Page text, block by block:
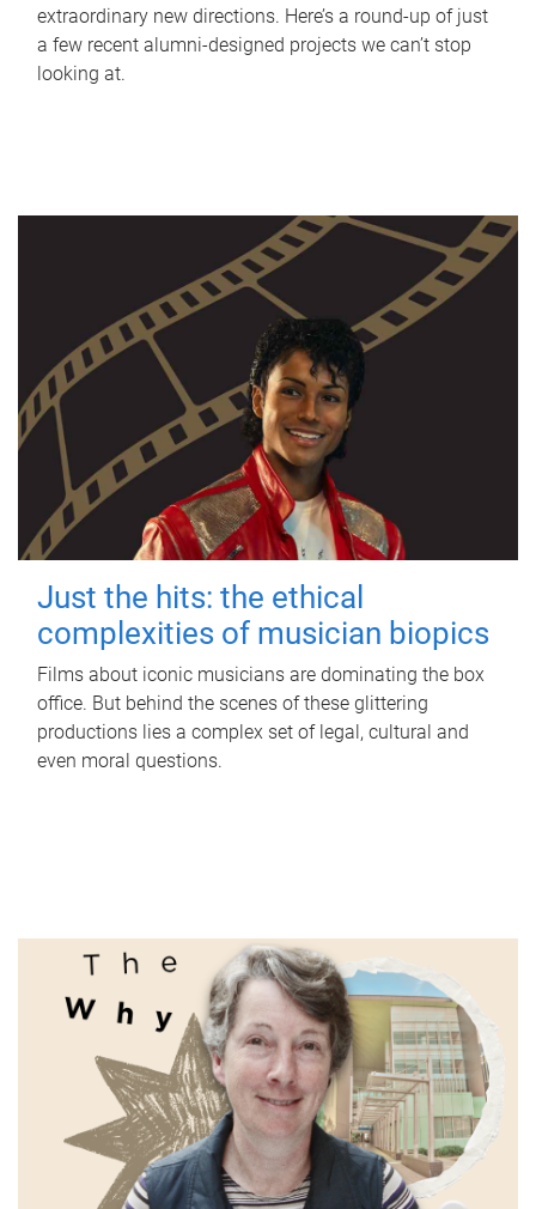
extraordinary new directions. Here’s a round-up of just
a few recent alumni-designed projects we can’t stop
looking at.
Just the hits: the ethical
complexities of musician biopics
Films about iconic musicians are dominating the box
office. But behind the scenes of these glittering
productions lies a complex set of legal, cultural and
even moral questions.